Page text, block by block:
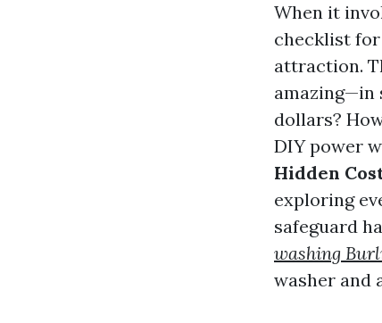
When it
checklist
attraction.
amazing—in
dollars?
DIY power
Hidden
exploring
safeguard
washing
washer and